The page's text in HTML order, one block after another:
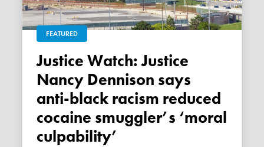
FEATURED
Justice Watch: Justice
Nancy Dennison says
anti-black racism reduced
cocaine smuggler’s ‘moral
culpability’